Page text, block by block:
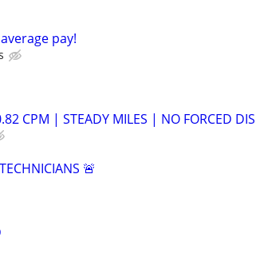
pay!
CPM | STEADY MILES | NO FORCED DIS
🚨